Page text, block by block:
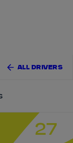
ALL DRIVERS
27